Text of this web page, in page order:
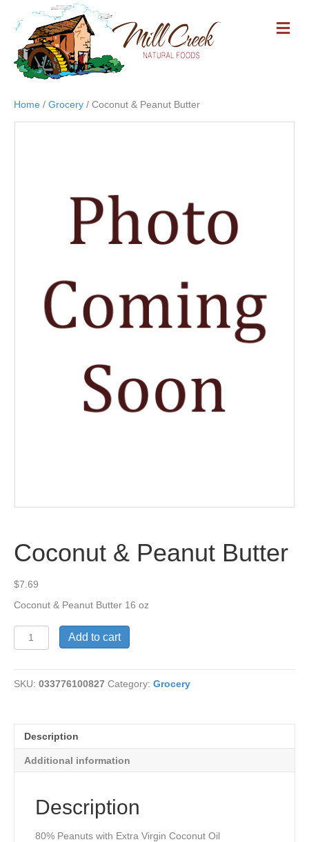
M
E
Home / Grocery / Coconut & Peanut Butter
Coconut & Peanut Butter
$7.69
Coconut & Peanut Butter 16 oz
Coconut
&
Butter
quantity
Add to cart
SKU: 033776100827 Category: Grocery
Description
Additional information
Description
80% Peanuts with Extra Virgin Coconut Oil